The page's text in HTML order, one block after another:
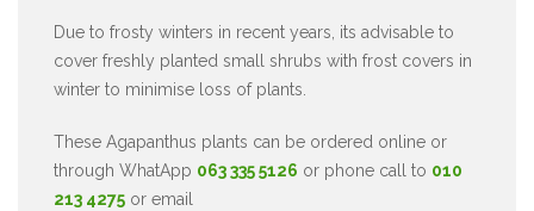
Due to frosty winters in recent years, its advisable to
cover freshly planted small shrubs with frost covers in
winter to minimise loss of plants.
These Agapanthus plants can be ordered online or
through WhatApp 063 335 5126 or phone call to 010
213 4275 or email